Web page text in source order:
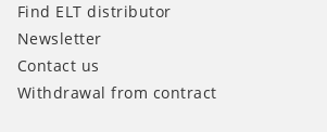
Find ELT distributor
Newsletter
Contact us
Withdrawal from contract